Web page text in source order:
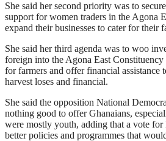
She said her second priority was to
support for women traders in the Agona
expand their businesses to cater for their
She said her third agenda was to woo
foreign into the Agona East
for farmers and offer financial assistance
harvest loses and financial.
She said the opposition National
nothing good to offer Ghanaians,
were mostly youth, adding that a vote
better policies and programmes that